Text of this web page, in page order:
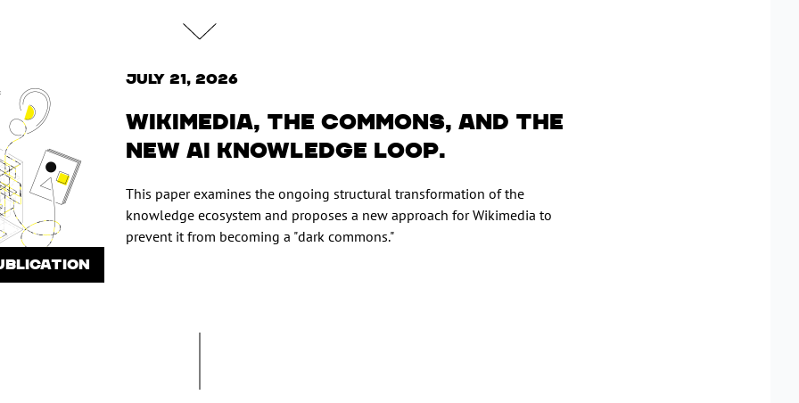
July 21, 2026
Wikimedia, the commons, and the
new AI knowledge loop.
This paper examines the ongoing structural transformation of the
knowledge ecosystem and proposes a new approach for Wikimedia to
prevent it from becoming a "dark commons."